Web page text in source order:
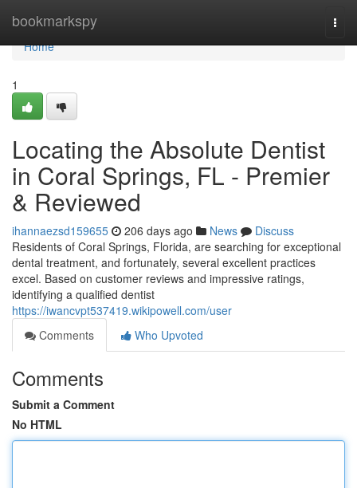
bookmarkspy
Home
Home
1
Locating the Absolute Dentist
in Coral Springs, FL - Premier
& Reviewed
ihannaezsd159655 206 days ago News
Discuss
Residents of Coral Springs, Florida, are searching for exceptional
dental treatment, and fortunately, several excellent practices
excel. Based on customer reviews and impressive ratings,
identifying a qualified dentist
https://iwancvpt537419.wikipowell.com/user
Comments
Who Upvoted
Comments
Submit a Comment
No HTML